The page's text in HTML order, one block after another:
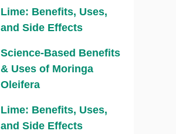
Lime: Benefits, Uses,
and Side Effects
Science-Based Benefits
& Uses of Moringa
Oleifera
Lime: Benefits, Uses,
and Side Effects